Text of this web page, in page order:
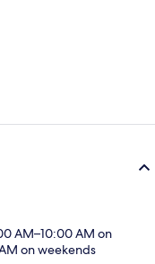
AM–10:00 AM on
on weekends